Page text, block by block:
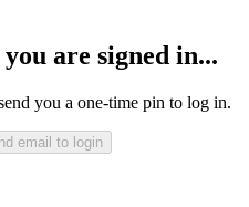
are signed in...
you a one-time pin to log in.
email to login